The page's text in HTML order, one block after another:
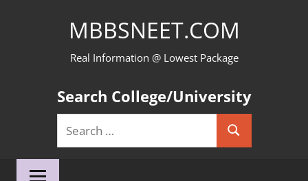
MBBSNEET.COM
Real Information @ Lowest Package
Search College/University
Search
for:
Search